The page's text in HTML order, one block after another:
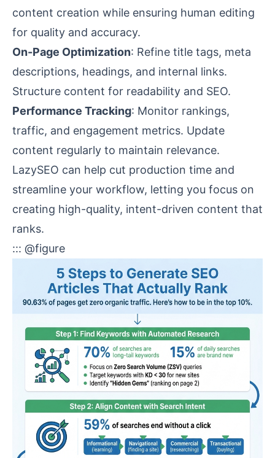
content creation while ensuring human editing
for quality and accuracy.
On-Page Optimization: Refine title tags, meta
descriptions, headings, and internal links.
Structure content for readability and SEO.
Performance Tracking: Monitor rankings,
traffic, and engagement metrics. Update
content regularly to maintain relevance.
LazySEO can help cut production time and
streamline your workflow, letting you focus on
creating high-quality, intent-driven content that
ranks.
::: @figure